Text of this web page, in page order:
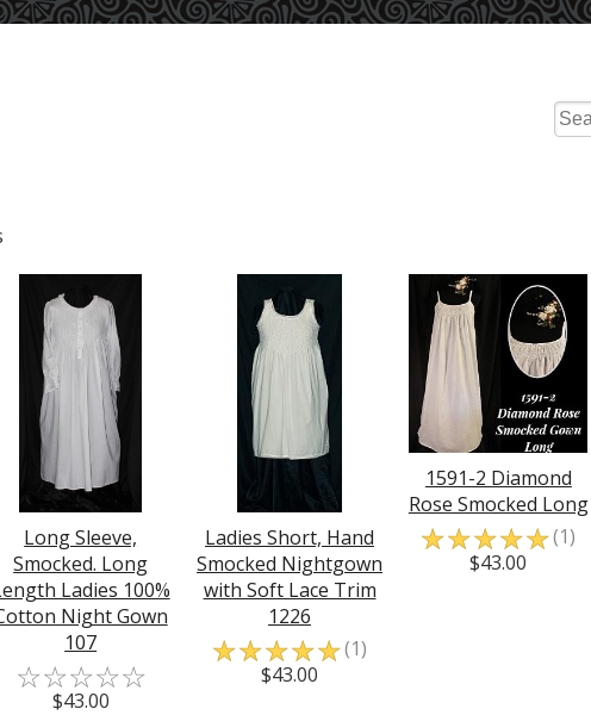
Long Sleeve,
Smocked. Long
Ladies 100%
Night Gown
107
☆☆☆☆☆
$43.00
Ladies Short, Hand
Smocked Nightgown
with Soft Lace Trim
1226
☆☆☆☆☆(1)
$43.00
1591-2 Diamond
Rose Smocked Long
☆☆☆☆☆(1)
$43.00